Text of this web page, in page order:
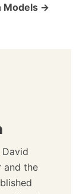
Models
David
and the